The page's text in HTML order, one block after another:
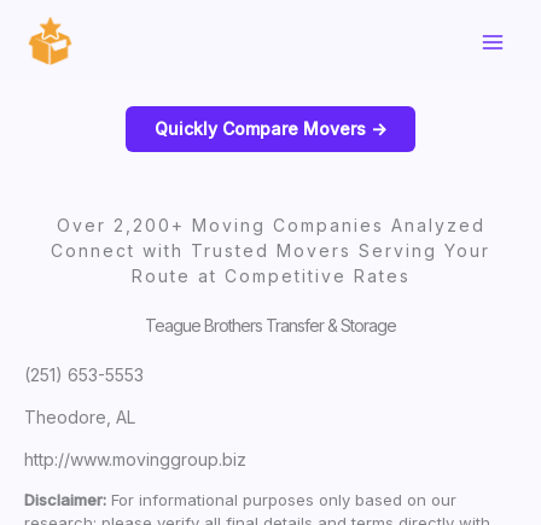
content
Quickly Compare Movers ->
Over 2,200+ Moving Companies Analyzed
Connect with Trusted Movers Serving Your
Route at Competitive Rates
Teague Brothers Transfer & Storage
(251) 653-5553
Theodore, AL
http://www.movinggroup.biz
Disclaimer: For informational purposes only based on our